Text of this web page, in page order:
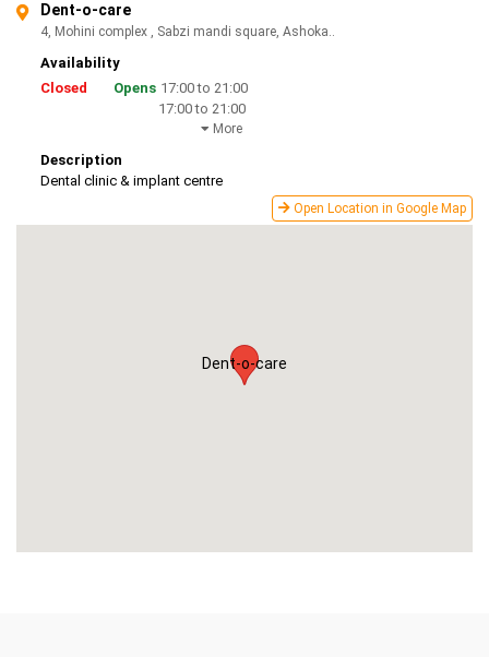
Dent-o-care
4, Mohini complex , Sabzi mandi square, Ashoka..
Availability
Closed
Opens 17:00 to 21:00
17:00 to 21:00
More
Description
Dental clinic & implant centre
Open Location in Google Map
Dent-o-care